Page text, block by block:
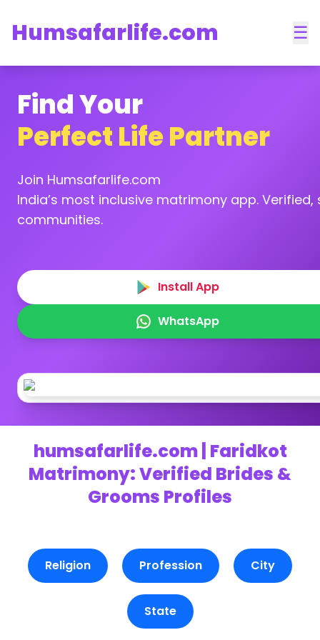
Humsafarlife.com ☰
Find Your
Perfect Life Partner
Join Humsafarlife.com
India’s most inclusive matrimony app.
communities.
Install App
WhatsApp
humsafarlife.com | Faridkot
Matrimony: Verified Brides &
Grooms Profiles
Religion Profession City
State